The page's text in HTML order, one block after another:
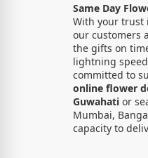
Same Day
With your trust
our customers
the gifts on
lightning
committed to
online flower
Guwahati or
Mumbai,
capacity to